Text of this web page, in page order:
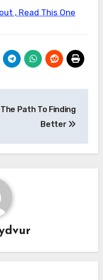
, Read This One
The Path To Finding
Better